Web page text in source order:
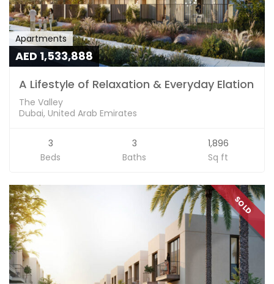
Apartments
AED 1,533,888
A Lifestyle of Relaxation & Everyday Elation
The Valley
Dubai, United Arab Emirates
3
Beds
3
Baths
1,896
Sq ft
SOLD